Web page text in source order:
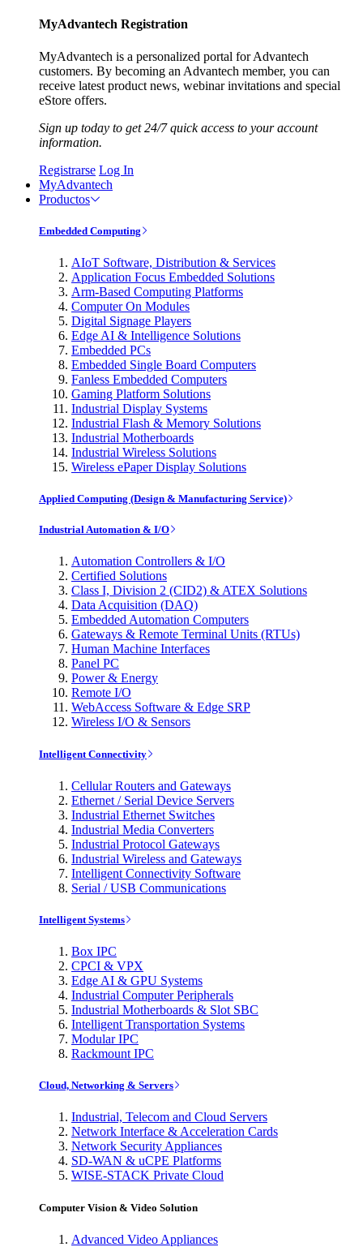
MyAdvantech Registration
MyAdvantech is a personalized portal for Advantech
customers. By becoming an Advantech member, you can
receive latest product news, webinar invitations and special
eStore offers.
Sign up today to get 24/7 quick access to your account
information.
Registrarse Log In
MyAdvantech
Productos
Embedded Computing
AIoT Software, Distribution & Services
Application Focus Embedded Solutions
Arm-Based Computing Platforms
Computer On Modules
Digital Signage Players
Edge AI & Intelligence Solutions
Embedded PCs
Embedded Single Board Computers
Fanless Embedded Computers
Gaming Platform Solutions
Industrial Display Systems
Industrial Flash & Memory Solutions
Industrial Motherboards
Industrial Wireless Solutions
Wireless ePaper Display Solutions
Applied Computing (Design & Manufacturing Service)
Industrial Automation & I/O
Automation Controllers & I/O
Certified Solutions
Class I, Division 2 (CID2) & ATEX Solutions
Data Acquisition (DAQ)
Embedded Automation Computers
Gateways & Remote Terminal Units (RTUs)
Human Machine Interfaces
Panel PC
Power & Energy
Remote I/O
WebAccess Software & Edge SRP
Wireless I/O & Sensors
Intelligent Connectivity
Cellular Routers and Gateways
Ethernet / Serial Device Servers
Industrial Ethernet Switches
Industrial Media Converters
Industrial Protocol Gateways
Industrial Wireless and Gateways
Intelligent Connectivity Software
Serial / USB Communications
Intelligent Systems
Box IPC
CPCI & VPX
Edge AI & GPU Systems
Industrial Computer Peripherals
Industrial Motherboards & Slot SBC
Intelligent Transportation Systems
Modular IPC
Rackmount IPC
Cloud, Networking & Servers
Industrial, Telecom and Cloud Servers
Network Interface & Acceleration Cards
Network Security Appliances
SD-WAN & uCPE Platforms
WISE-STACK Private Cloud
Computer Vision & Video Solution
Advanced Video Appliances